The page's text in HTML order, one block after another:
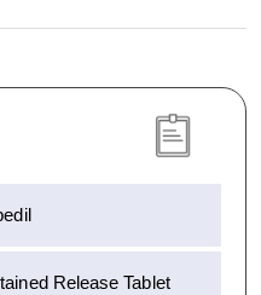
Release Tablet